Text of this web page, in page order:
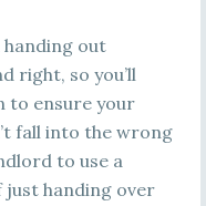
handing out
right, so you’ll
to ensure your
fall into the wrong
to use a
just handing over